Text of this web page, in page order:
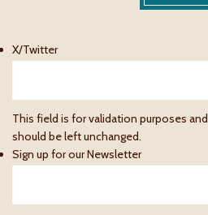
X/Twitter
This field is for validation purposes and
should be left unchanged.
Sign up for our Newsletter